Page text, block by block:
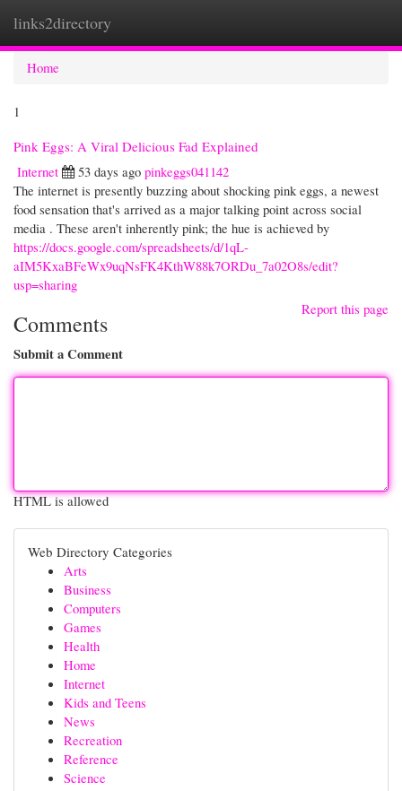
links2directory
Home
1
Pink Eggs: A Viral Delicious Fad Explained
Internet
53 days ago pinkeggs041142
The internet is presently buzzing about shocking pink eggs, a newest
food sensation that's arrived as a major talking point across social
media . These aren't inherently pink; the hue is achieved by
https://docs.google.com/spreadsheets/d/1qL-
aIM5KxaBFeWx9uqNsFK4KthW88k7ORDu_7a02O8s/edit?
usp=sharing
Report this page
Comments
Submit a Comment
HTML is allowed
Web Directory Categories
Arts
Business
Computers
Games
Health
Home
Internet
Kids and Teens
News
Recreation
Reference
Science